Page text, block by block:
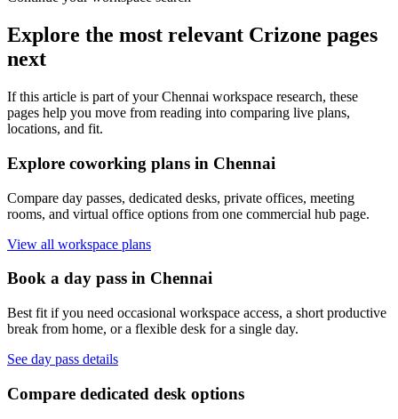
Explore the most relevant Crizone pages
next
If this article is part of your Chennai workspace research, these
pages help you move from reading into comparing live plans,
locations, and fit.
Explore coworking plans in Chennai
Compare day passes, dedicated desks, private offices, meeting
rooms, and virtual office options from one commercial hub page.
View all workspace plans
Book a day pass in Chennai
Best fit if you need occasional workspace access, a short productive
break from home, or a flexible desk for a single day.
See day pass details
Compare dedicated desk options